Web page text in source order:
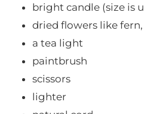
bright candle (size is
dried flowers like
a tea light
paintbrush
scissors
lighter